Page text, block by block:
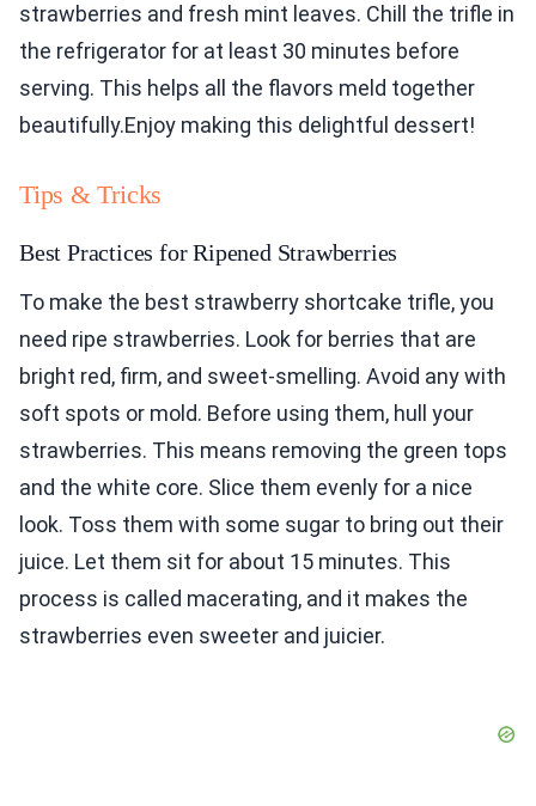
strawberries and fresh mint leaves. Chill the trifle in
the refrigerator for at least 30 minutes before
serving. This helps all the flavors meld together
beautifully.Enjoy making this delightful dessert!
Tips & Tricks
Best Practices for Ripened Strawberries
To make the best strawberry shortcake trifle, you
need ripe strawberries. Look for berries that are
bright red, firm, and sweet-smelling. Avoid any with
soft spots or mold. Before using them, hull your
strawberries. This means removing the green tops
and the white core. Slice them evenly for a nice
look. Toss them with some sugar to bring out their
juice. Let them sit for about 15 minutes. This
process is called macerating, and it makes the
strawberries even sweeter and juicier.